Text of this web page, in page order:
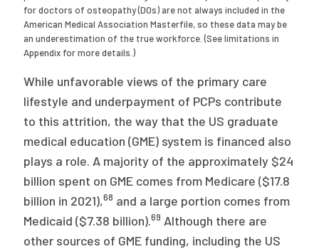
for doctors of osteopathy (DOs) are not always included in the
American Medical Association Masterfile, so these data may be
an underestimation of the true workforce. (See limitations in
Appendix for more details.)
While unfavorable views of the primary care
lifestyle and underpayment of PCPs contribute
to this attrition, the way that the US graduate
medical education (GME) system is financed also
plays a role. A majority of the approximately $24
billion spent on GME comes from Medicare ($17.8
billion in 2021),68 and a large portion comes from
Medicaid ($7.38 billion).69 Although there are
other sources of GME funding, including the US